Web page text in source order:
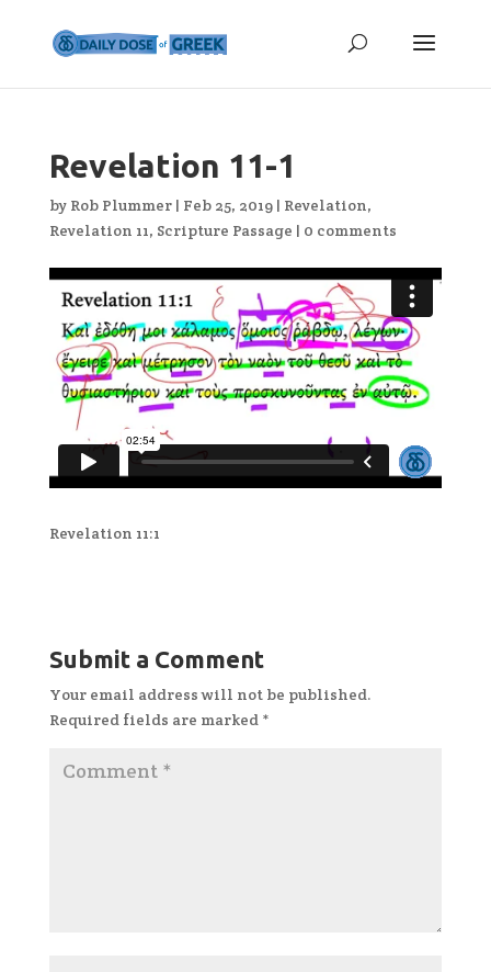
Revelation 11-1
by Rob Plummer| Feb 25, 2019| Revelation,
Revelation 11, Scripture Passage | 0 comments
Revelation 11:1
Submit a Comment
Your email address will not be published.
Required fields are marked *